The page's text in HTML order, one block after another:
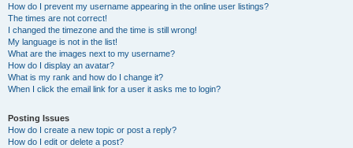
How do I prevent my username appearing in the online user listings?
The times are not correct!
I changed the timezone and the time is still wrong!
My language is not in the list!
What are the images next to my username?
How do I display an avatar?
What is my rank and how do I change it?
When I click the email link for a user it asks me to login?
Posting Issues
How do I create a new topic or post a reply?
How do I edit or delete a post?